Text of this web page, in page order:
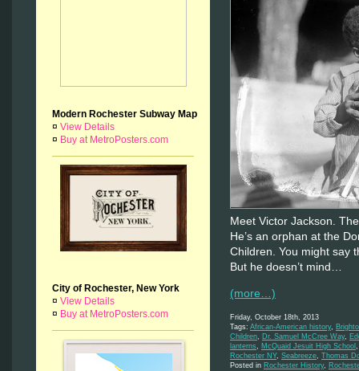
Modern Rochester Subway Map
¤ View Details
¤ Buy at MetroPosters.com
City of Rochester, New York
¤ View Details
¤ Buy at MetroPosters.com
Meet Victor Jackson.
He’s an orphan at the
Children. You might say
But he doesn’t mind…
(more…)
Friday, October 18th, 2013
Tags: African-American history,
Children, Dr. Samuel McCree Way,
lanterns, McQuaid Jesuit High School
Rochester NY, Seabreeze, Thomas
Posted in Rochester History,